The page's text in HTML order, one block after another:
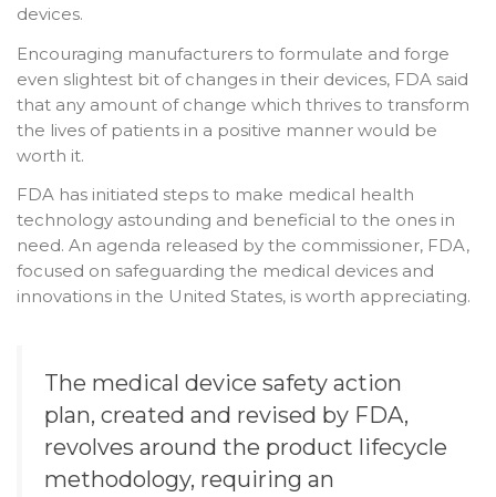
devices.
Encouraging manufacturers to formulate and forge
even slightest bit of changes in their devices, FDA said
that any amount of change which thrives to transform
the lives of patients in a positive manner would be
worth it.
FDA has initiated steps to make medical health
technology astounding and beneficial to the ones in
need. An agenda released by the commissioner, FDA,
focused on safeguarding the medical devices and
innovations in the United States, is worth appreciating.
The medical device safety action
plan, created and revised by FDA,
revolves around the product lifecycle
methodology, requiring an